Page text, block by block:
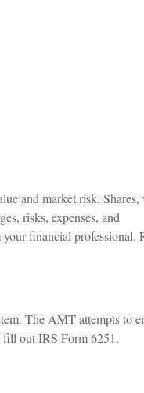
and market risk. Shares,
risks, expenses, and
financial professional.
The AMT attempts to
fill out IRS Form 6251.